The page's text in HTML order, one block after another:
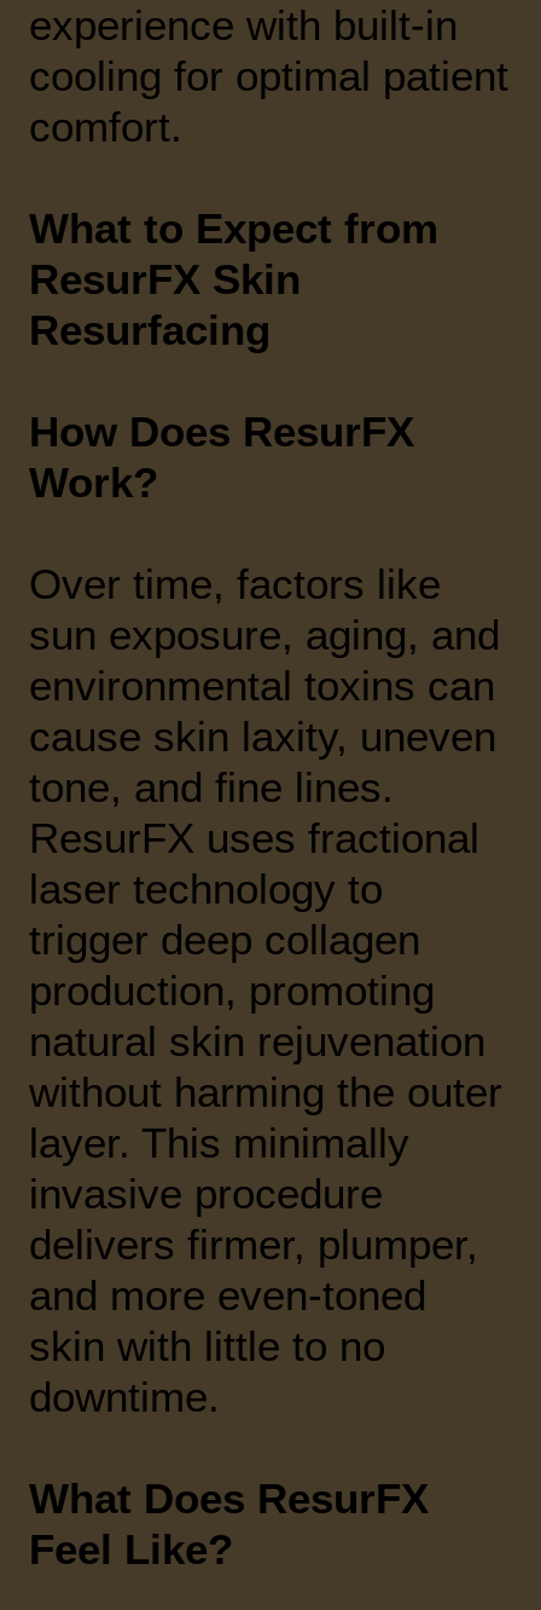
experience with built-in
cooling for optimal patient
comfort.
What to Expect from
ResurFX Skin
Resurfacing
How Does ResurFX
Work?
Over time, factors like
sun exposure, aging, and
environmental toxins can
cause skin laxity, uneven
tone, and fine lines.
ResurFX uses fractional
laser technology to
trigger deep collagen
production, promoting
natural skin rejuvenation
without harming the outer
layer. This minimally
invasive procedure
delivers firmer, plumper,
and more even-toned
skin with little to no
downtime.
What Does ResurFX
Feel Like?